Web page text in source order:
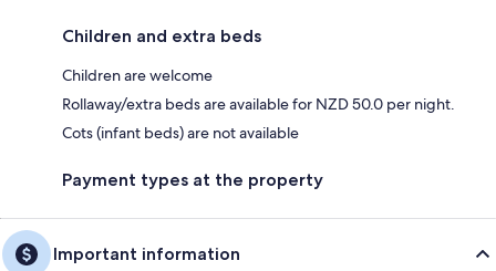
Children and extra beds
Children are welcome
Rollaway/extra beds are available for NZD 50.0 per night.
Cots (infant beds) are not available
Payment types at the property
Important information